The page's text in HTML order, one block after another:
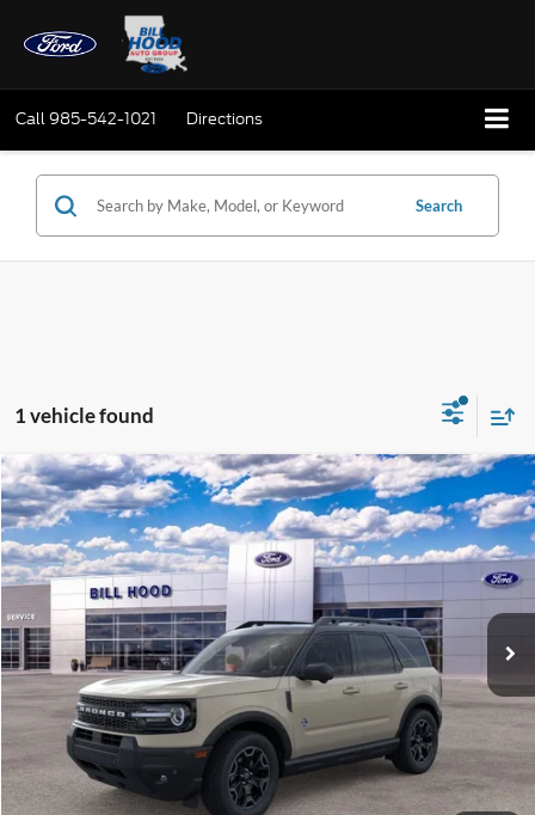
Call985-542-1021 Directions
Search
1 vehicle found
2025Ford Bronco SportOuter Banks
Price Drop
VIN:3FMCR9CN2SRF50569Stock: 00025393Model:R9C
Courtesy Vehicle
Window Sticker
BUY FINANCE LEASE
$5,800
SAVINGS
$35,265
NO HASSLE PRICE
Less
MSRP:
$41,065
Compare Vehicle